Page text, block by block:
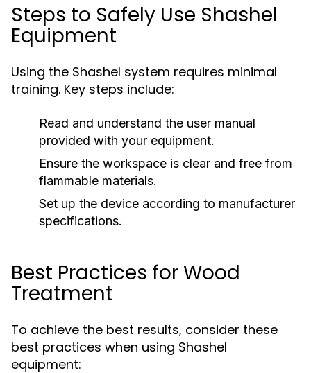
Steps to Safely Use Shashel
Equipment
Using the Shashel system requires minimal
training. Key steps include:
Read and understand the user manual
provided with your equipment.
Ensure the workspace is clear and free from
flammable materials.
Set up the device according to manufacturer
specifications.
Best Practices for Wood
Treatment
To achieve the best results, consider these
best practices when using Shashel
equipment: